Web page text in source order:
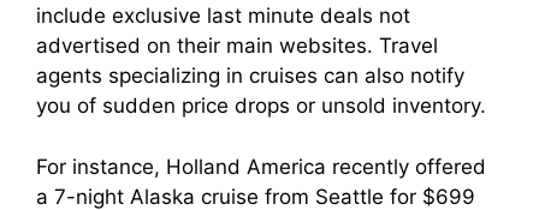
include exclusive last minute deals not
advertised on their main websites. Travel
agents specializing in cruises can also notify
you of sudden price drops or unsold inventory.
For instance, Holland America recently offered
a 7-night Alaska cruise from Seattle for $699